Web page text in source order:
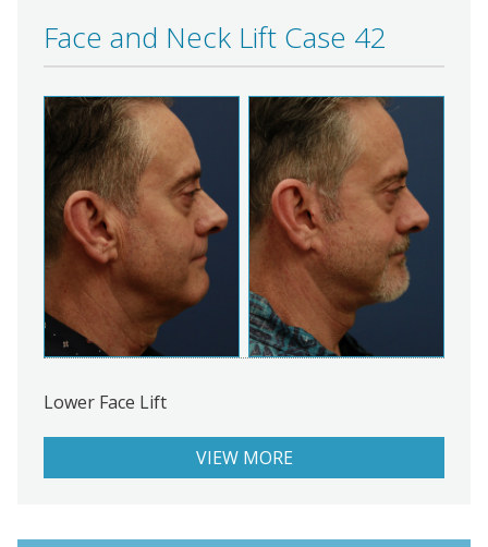
Face and Neck Lift Case 42
Lower Face Lift
VIEW MORE